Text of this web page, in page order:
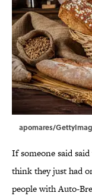
apomares/
If someone said
think they just had
people with Auto-